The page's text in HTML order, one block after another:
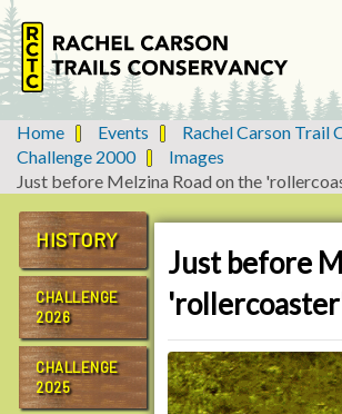
Home Events
Rachel Carson Trail
Challenge 2000
Images
Just before Melzina Road on the
HISTORY
CHALLENGE
2026
CHALLENGE
2025
Just before